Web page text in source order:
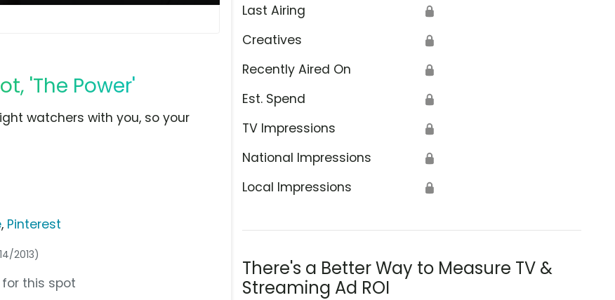
'The Power'
Last Airing 🔒
Creatives 🔒
Recently Aired On 🔒
Est. Spend 🔒
TV Impressions 🔒
National Impressions 🔒
Local Impressions 🔒
There's a Better Way to Measure TV &
Streaming Ad ROI
watchers with you, so your
, Pinterest
2013)
this spot